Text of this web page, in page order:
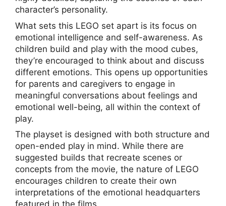
character’s personality.
What sets this LEGO set apart is its focus on
emotional intelligence and self-awareness. As
children build and play with the mood cubes,
they’re encouraged to think about and discuss
different emotions. This opens up opportunities
for parents and caregivers to engage in
meaningful conversations about feelings and
emotional well-being, all within the context of
play.
The playset is designed with both structure and
open-ended play in mind. While there are
suggested builds that recreate scenes or
concepts from the movie, the nature of LEGO
encourages children to create their own
interpretations of the emotional headquarters